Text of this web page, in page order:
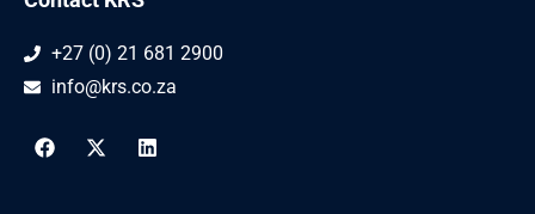
+27 (0) 21 681 2900
info@krs.co.za
F
a
X
-
L
i